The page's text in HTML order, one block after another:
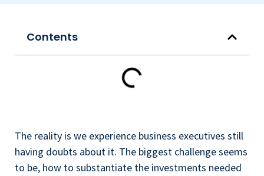
Contents
The reality is we experience business executives still
having doubts about it. The biggest challenge seems
to be, how to substantiate the investments needed